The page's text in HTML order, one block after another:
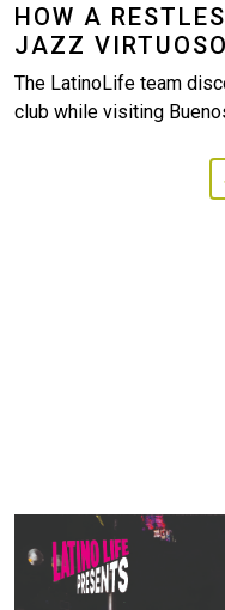
HOW A
JAZZ VIRTUOSO
The LatinoLife team
club while visiting